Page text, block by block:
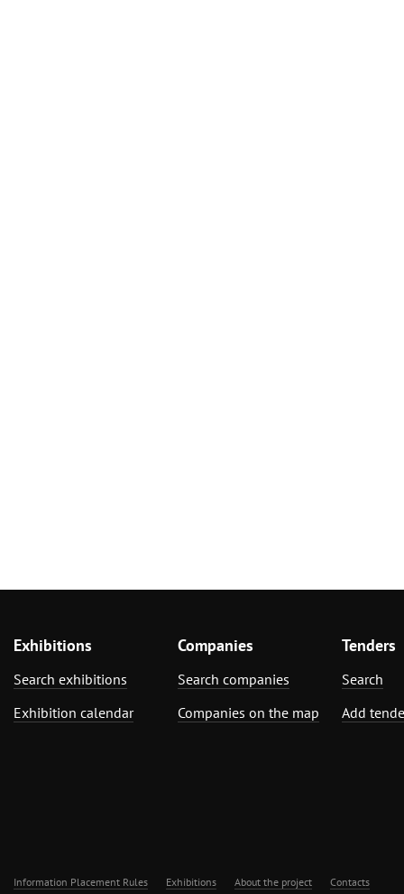
Exhibitions
Search exhibitions
Exhibition calendar
Companies
Search companies
Companies on the map
Tenders
Search
Add
Information Placement Rules Exhibitions About the project Contacts